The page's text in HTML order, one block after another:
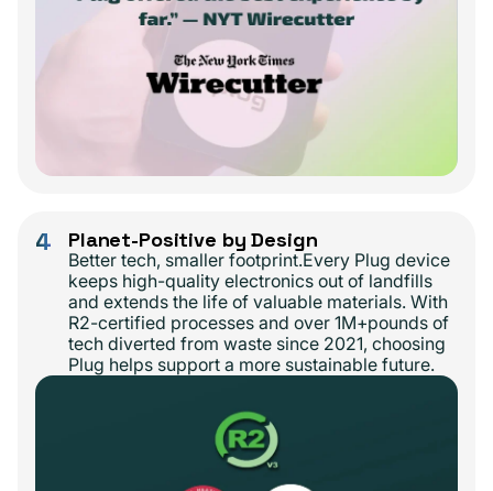
4 Planet-Positive by Design
Better tech, smaller footprint.Every Plug device
keeps high-quality electronics out of landfills
and extends the life of valuable materials. With
R2-certified processes and over 1M+pounds of
tech diverted from waste since 2021, choosing
Plug helps support a more sustainable future.